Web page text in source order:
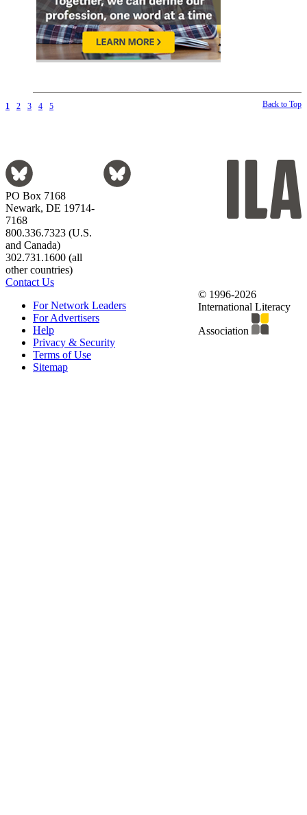
1 2 3 4 5 Back to Top
PO Box 7168
Newark, DE 19714-
7168
800.336.7323 (U.S.
and Canada)
302.731.1600 (all
other countries)
Contact Us
For Network Leaders
For Advertisers
Help
Privacy & Security
Terms of Use
Sitemap
© 1996-2026
International Literacy
Association